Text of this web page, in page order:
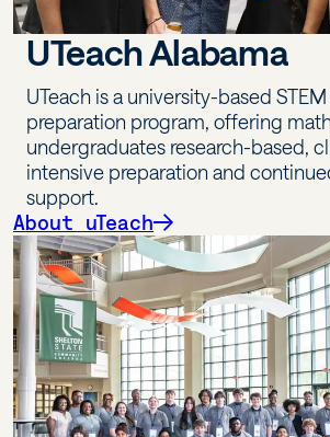
UTeach Alabama
UTeach is a university-based
preparation program, offering
undergraduates research-based,
intensive preparation and
support.
About uTeach